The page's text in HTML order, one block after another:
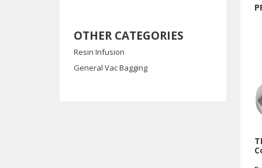
OTHER CATEGORIES
Resin Infusion
General Vac Bagging